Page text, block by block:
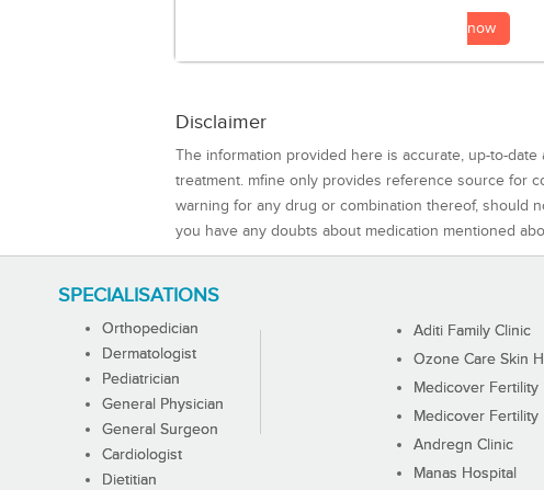
now
Disclaimer
The information provided here is accurate, up-to-
treatment. mfine only provides reference source for
warning for any drug or combination thereof, should
you have any doubts about medication mentioned
SPECIALISATIONS
Orthopedician
Dermatologist
Pediatrician
General Physician
General Surgeon
Cardiologist
Dietitian
Aditi Family Clinic
Ozone Care Skin
Medicover Fertility
Medicover Fertility
Andregn Clinic
Manas Hospital